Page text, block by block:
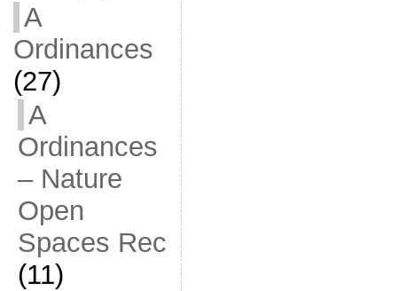
A
Ordinances
(27)
A
Ordinances
– Nature
Open
Spaces Rec
(11)